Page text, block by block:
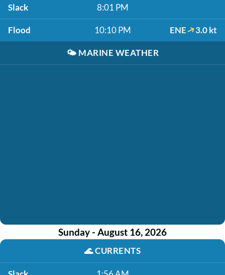
Slack 8:01 PM
Flood 10:10 PM ENE 3.0 kt
🌤️ MARINE WEATHER
Sunday - August 16, 2026
🌊CURRENTS